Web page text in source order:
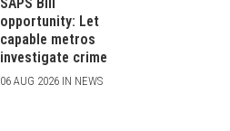
opportunity: Let
capable metros
investigate crime
06 AUG 2026 IN NEWS